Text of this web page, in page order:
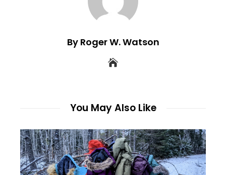
By Roger W. Watson
You May Also Like